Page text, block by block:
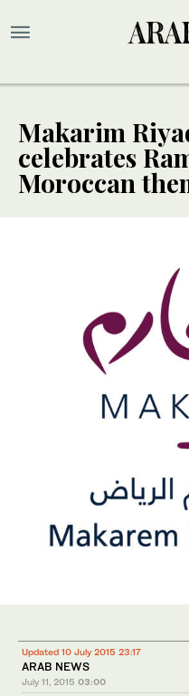
Makarim
celebrates
Moroccan
Updated 10 July 2015 23:17
ARAB NEWS
July 11, 2015 03:00